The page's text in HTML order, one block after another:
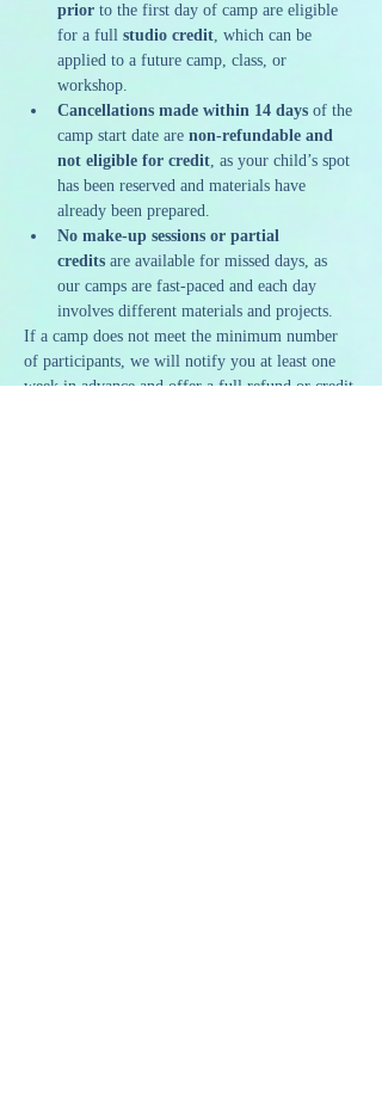
prior to the first day of camp are eligible
for a full studio credit, which can be
applied to a future camp, class, or
workshop.
Cancellations made within 14 days of the
camp start date are non-refundable and
not eligible for credit, as your child’s spot
has been reserved and materials have
already been prepared.
No make-up sessions or partial
credits are available for missed days, as
our camps are fast-paced and each day
involves different materials and projects.
If a camp does not meet the minimum number
of participants, we will notify you at least one
week in advance and offer a full refund or credit.